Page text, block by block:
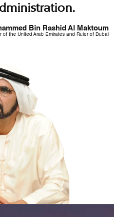
Bin Rashid Al Maktoum
of the United Arab Emirates and Ruler of Dubai